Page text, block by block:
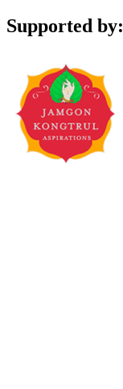
Supported by: